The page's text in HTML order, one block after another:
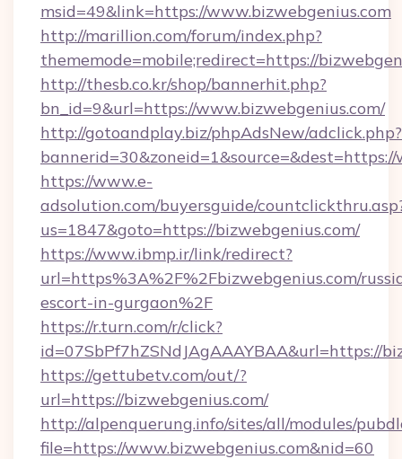
msid=49&link=https://www.bizwebgenius.com
http://marillion.com/forum/index.php?
thememode=mobile;redirect=https://
http://thesb.co.kr/shop/bannerhit.php?
bn_id=9&url=https://www.bizwebgenius.com/
http://gotoandplay.biz/phpAdsNew/adclick.php?
https://www.e-
adsolution.com/buyersguide/
us=1847&goto=https://bizwebgenius.com/
https://www.ibmp.ir/link/redirect?
url=https%3A%2F%2Fbizwebgenius.com/
escort-in-gurgaon%2F
https://r.turn.com/r/click?
id=07SbPf7hZSNdJAgAAAYBAA&url=https://
https://gettubetv.com/out/?
url=https://bizwebgenius.com/
http://alpenquerung.info/sites/all/modules/
file=https://www.bizwebgenius.com&nid=60